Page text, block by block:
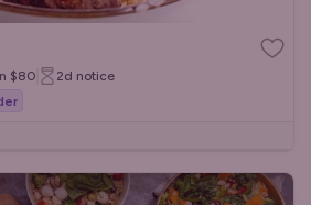
$80 2d notice